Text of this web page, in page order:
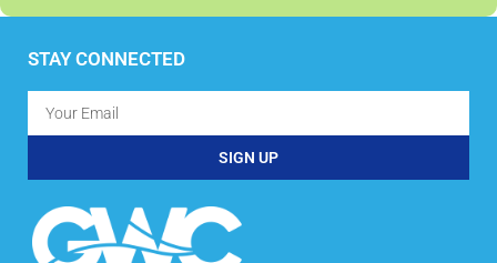
STAY CONNECTED
SIGN UP